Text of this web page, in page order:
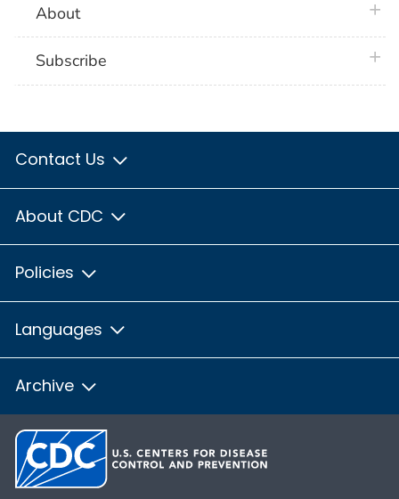
About
Subscribe
Contact Us
About CDC
Policies
Languages
Archive